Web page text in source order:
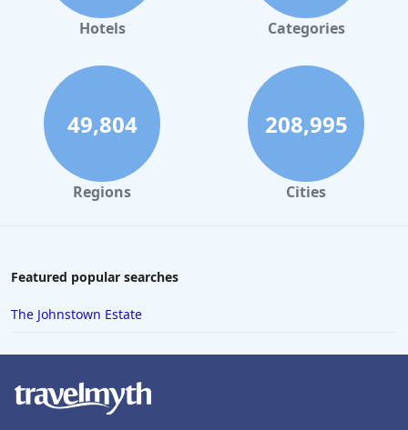
Hotels Categories
49,804
Regions
208,995
Cities
Featured popular searches
The Johnstown Estate